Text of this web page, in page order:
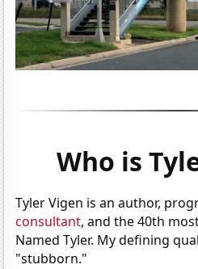
Who is
Tyler Vigen is an author,
consultant, and the 40th
Named Tyler. My defining
"stubborn."